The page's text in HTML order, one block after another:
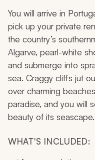
You will arrive in
pick up your private
the country’s
Algarve, pearl-white
and submerge into
sea. Craggy cliffs jut
over charming
paradise, and you will
beauty of its seascape.
WHAT'S INCLUDED: